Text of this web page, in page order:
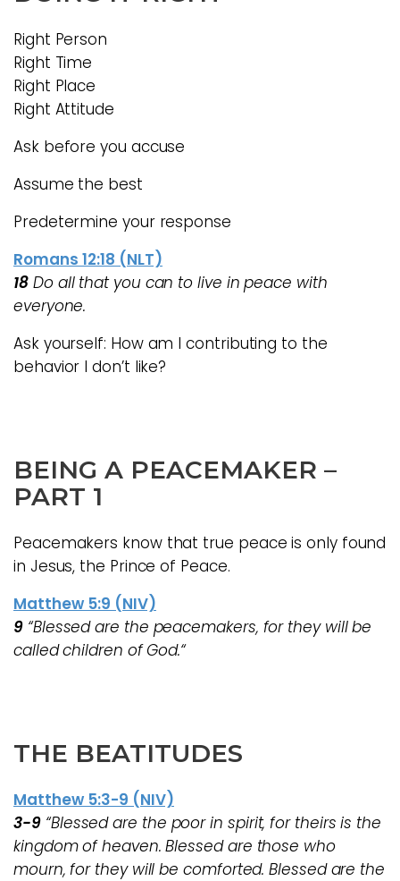
Right Person
Right Time
Right Place
Right Attitude
Ask before you accuse
Assume the best
Predetermine your response
Romans 12:18 (NLT)
18 Do all that you can to live in peace with
everyone.
Ask yourself: How am I contributing to the
behavior I don’t like?
BEING A PEACEMAKER –
PART 1
Peacemakers know that true peace is only found
in Jesus, the Prince of Peace.
Matthew 5:9 (NIV)
9 “Blessed are the peacemakers, for they will be
called children of God.“
THE BEATITUDES
Matthew 5:3-9 (NIV)
3-9 “Blessed are the poor in spirit, for theirs is the
kingdom of heaven. Blessed are those who
mourn, for they will be comforted. Blessed are the